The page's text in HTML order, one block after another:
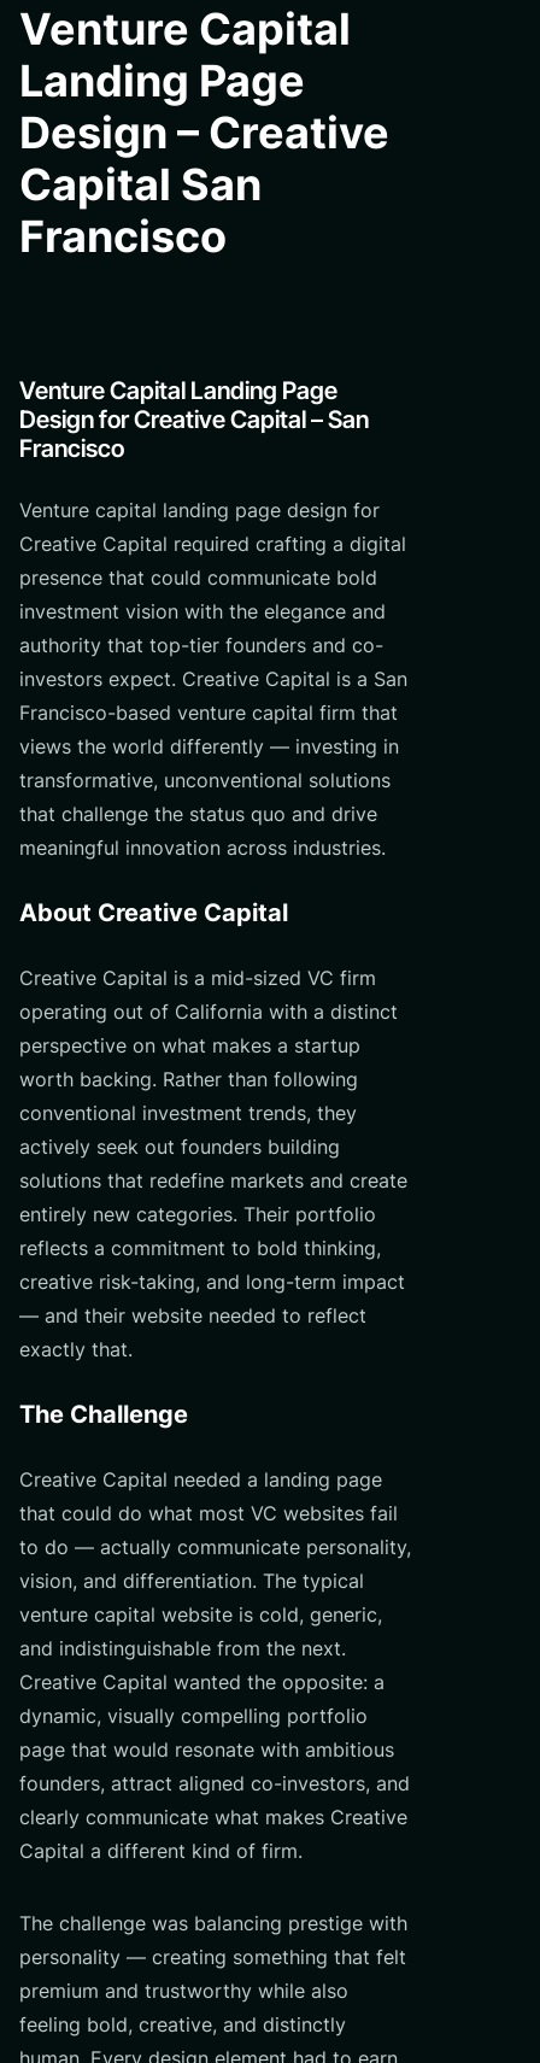
Venture Capital
Landing Page
Design – Creative
Capital San
Francisco
Venture Capital Landing Page
Design for Creative Capital – San
Francisco
Venture capital landing page design for
Creative Capital required crafting a digital
presence that could communicate bold
investment vision with the elegance and
authority that top-tier founders and co-
investors expect. Creative Capital is a San
Francisco-based venture capital firm that
views the world differently — investing in
transformative, unconventional solutions
that challenge the status quo and drive
meaningful innovation across industries.
About Creative Capital
Creative Capital is a mid-sized VC firm
operating out of California with a distinct
perspective on what makes a startup
worth backing. Rather than following
conventional investment trends, they
actively seek out founders building
solutions that redefine markets and create
entirely new categories. Their portfolio
reflects a commitment to bold thinking,
creative risk-taking, and long-term impact
— and their website needed to reflect
exactly that.
The Challenge
Creative Capital needed a landing page
that could do what most VC websites fail
to do — actually communicate personality,
vision, and differentiation. The typical
venture capital website is cold, generic,
and indistinguishable from the next.
Creative Capital wanted the opposite: a
dynamic, visually compelling portfolio
page that would resonate with ambitious
founders, attract aligned co-investors, and
clearly communicate what makes Creative
Capital a different kind of firm.
The challenge was balancing prestige with
personality — creating something that felt
premium and trustworthy while also
feeling bold, creative, and distinctly
human. Every design element had to earn